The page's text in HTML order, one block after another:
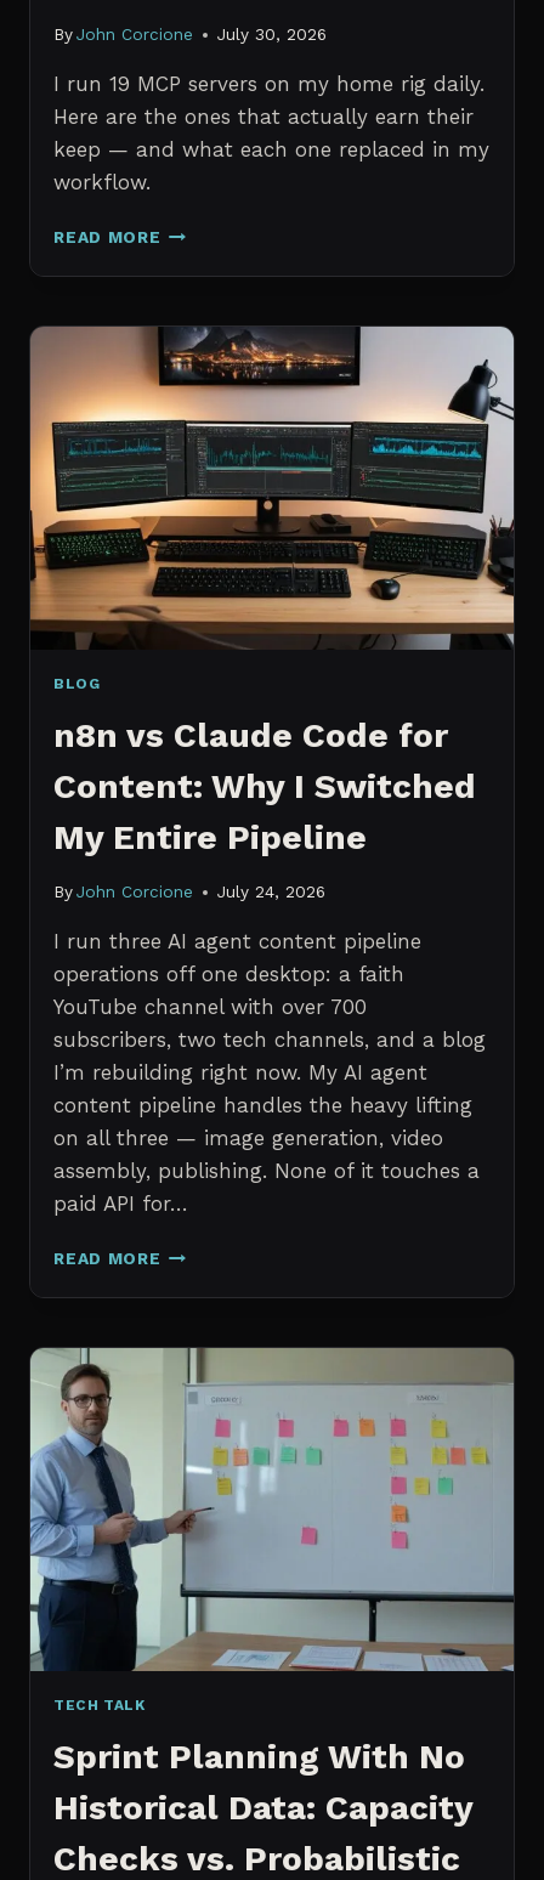
By John Corcione July 30, 2026
I run 19 MCP servers on my home rig daily.
Here are the ones that actually earn their
keep — and what each one replaced in my
workflow.
READ MORE THE
MCP
I
ACTUALLY
USE
EVERY
DAY
(NOT
A
WISHLIST)
BLOG
n8n vs Claude Code for
Content: Why I Switched
My Entire Pipeline
By John Corcione July 24, 2026
I run three AI agent content pipeline
operations off one desktop: a faith
YouTube channel with over 700
subscribers, two tech channels, and a blog
I’m rebuilding right now. My AI agent
content pipeline handles the heavy lifting
on all three — image generation, video
assembly, publishing. None of it touches a
paid API for…
READ MORE N8N
CLAUDE
FOR
CONTENT:
WHY
SWITCHED
ENTIRE
PIPELINE
TECH TALK
Sprint Planning With No
Historical Data: Capacity
Checks vs. Probabilistic